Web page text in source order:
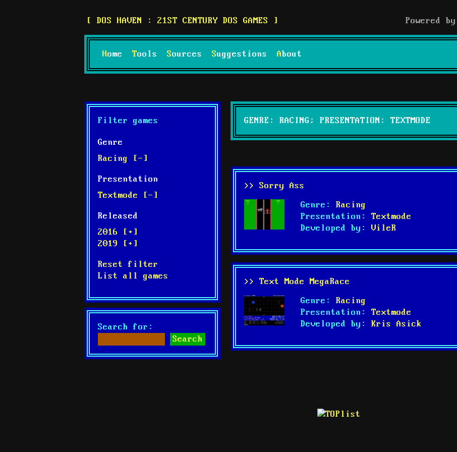
DOS HAVEN : 21ST CENTURY DOS GAMES Powered by
Home Tools Sources Suggestions About
GENRE: RACING; PRESENTATION: TEXTMODE
>> Sorry Ass
Genre:
Racing
Presentation:
Textmode
Developed by:
VileR
>> Text Mode MegaRace
Genre:
Racing
Presentation:
Textmode
Developed by:
Kris Asick
Filter games
Genre
Racing [-]
Presentation
Textmode [-]
Released
2016 [+]
2019 [+]
Reset filter
List all games
Search for: